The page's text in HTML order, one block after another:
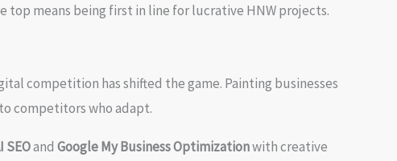
top means being first in line for lucrative HNW projects.
competition has shifted the game. Painting businesses
competitors who adapt.
SEOand Google My Business Optimizationwith creative